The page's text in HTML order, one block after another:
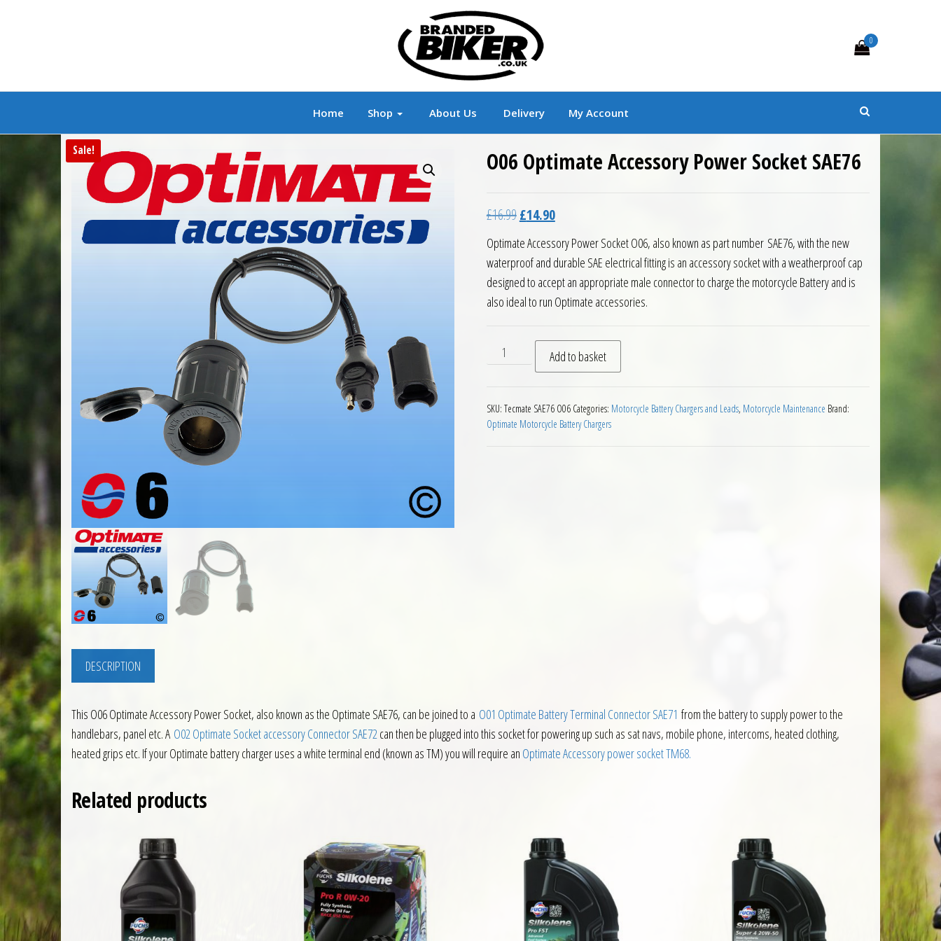
Branded Biker Branded Motorcycle Clothing and Accessories
0
Home Shop About Us Delivery My Account
Sale! O06 Optimate Accessory Power Socket SAE76
£16.99Original price was: £16.99.
£14.90Current price is: £14.90.
Optimate Accessory Power Socket O06, also known as part number SAE76, with the new
waterproof and durable SAE electrical fitting is an accessory socket with a weatherproof cap
designed to accept an appropriate male connector to charge the motorcycle Battery and is
also ideal to run Optimate accessories.
O06 Optimate Accessory Power Socket SAE76 quantity
Add to basket
SKU: Tecmate SAE76 O06 Categories: Motorcycle Battery Chargers and Leads, Motorcycle Maintenance Brand:
Optimate Motorcycle Battery Chargers
DESCRIPTION
This O06 Optimate Accessory Power Socket, also known as the Optimate SAE76, can be joined to a O01 Optimate Battery Terminal Connector SAE71 from the battery to supply power to the
handlebars, panel etc. A O02 Optimate Socket accessory Connector SAE72can then be plugged into this socket for powering up such as sat navs, mobile phone, intercoms, heated clothing,
heated grips etc. If your Optimate battery charger uses a white terminal end (known as TM) you will require an Optimate Accessory power socket TM68.
Related products